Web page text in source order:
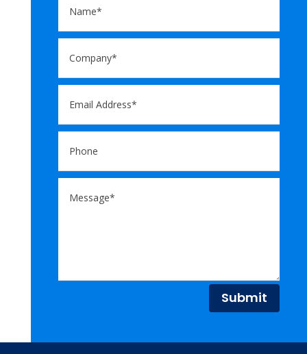
Submit